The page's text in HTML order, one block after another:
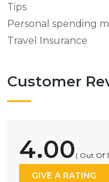
Tips
Personal spending
Travel Insurance
Customer
4.00 ( Out Of
GIVE A RATING